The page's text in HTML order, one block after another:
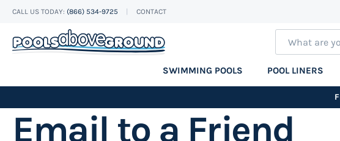
CALL US TODAY: (866) 534-9725 CONTACT
to
Content
SWIMMING POOLS POOL LINERS
Email to a Friend